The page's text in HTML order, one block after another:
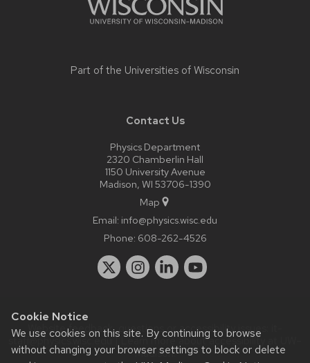
Cookie Notice
We use cookies on this site. By continuing to browse
without changing your browser settings to block or delete
Part of the Universities of Wisconsin
Contact Us
Physics Department
2320 Chamberlin Hall
1150 University Avenue
Madison, WI 53706-1390
Map
Email: info@physics.wisc.edu
Phone: 608-262-4526
Website feedback, questions or accessibility issues:
staff@physics.wisc.edu| Learn more aboutaccessibility at UW–
Madison.